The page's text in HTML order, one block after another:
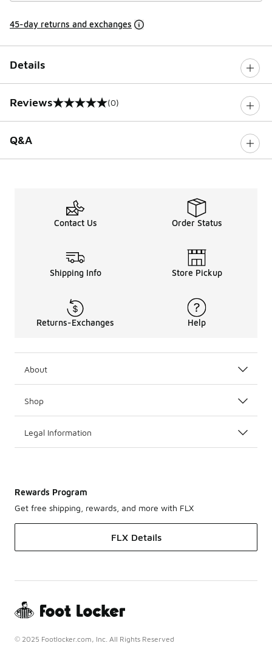
45-day returns and exchanges
Details
Reviews
0 out of 5 rating (0)
Q&A
Contact Us Order Status
Shipping Info Store Pickup
Returns-Exchanges Help
About
Shop
Legal Information
Rewards Program
Get free shipping, rewards, and more with FLX
FLX Details
© 2025 Footlocker.com, Inc. All Rights Reserved